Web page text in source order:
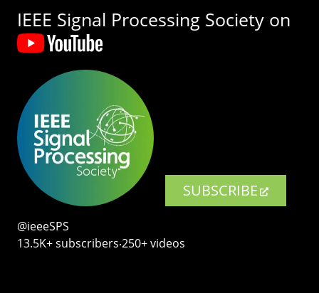
IEEE Signal Processing Society on
SUBSCRIBE
@ieeeSPS
13.5K+ subscribers‧250+ videos